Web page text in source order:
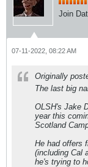
Join
07-11-2022, 08:22 AM
Originally
The last big
OLSH's Jake
year this
Scotland
He had offers
(including Cal
he's trying to